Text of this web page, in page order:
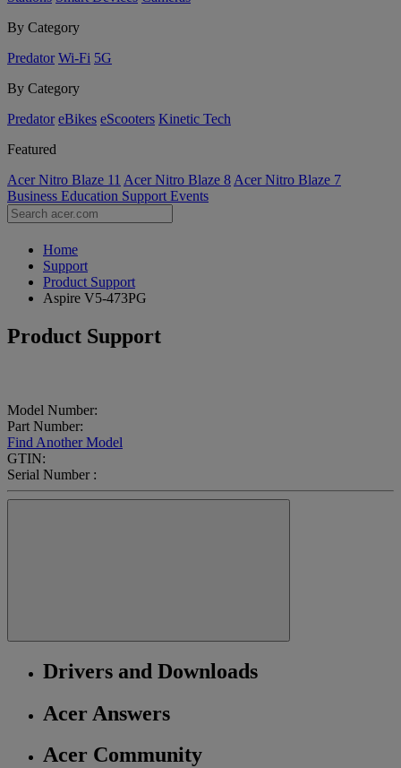
By Category
Predator Wi-Fi 5G
By Category
Predator eBikes eScooters Kinetic Tech
Featured
Acer Nitro Blaze 11 Acer Nitro Blaze 8 Acer Nitro Blaze 7
Business Education Support Events
Home
Support
Product Support
Aspire V5-473PG
Product Support
Model Number:
Part Number:
Find Another Model
GTIN:
Serial Number :
Drivers and Downloads
Acer Answers
Acer Community